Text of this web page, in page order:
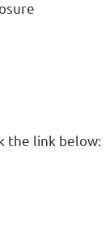
the link below: